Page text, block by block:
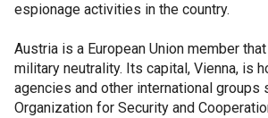
espionage activities in the country.
Austria is a European Union member
military neutrality. Its capital, Vienna, is
agencies and other international groups
Organization for Security and